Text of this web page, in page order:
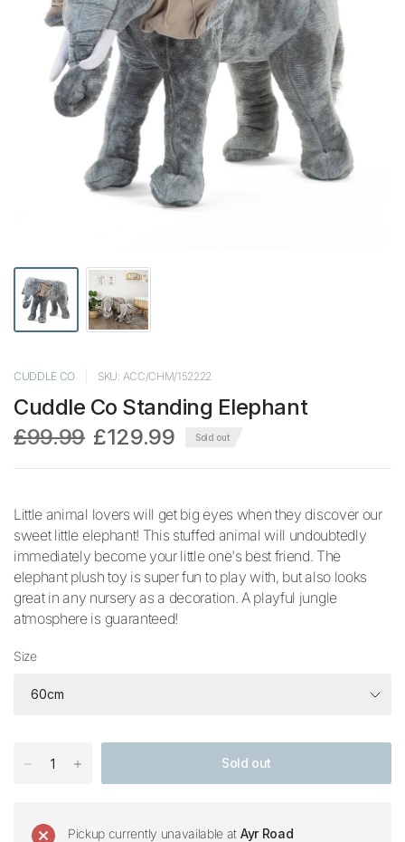
CUDDLE CO SKU: ACC/CHM/152222
Cuddle Co Standing Elephant
£99.99 £129.99 Sold out
Little animal lovers will get big eyes when they discover our
sweet little elephant! This stuffed animal will undoubtedly
immediately become your little one's best friend. The
elephant plush toy is super fun to play with, but also looks
great in any nursery as a decoration. A playful jungle
atmosphere is guaranteed!
Size
Sold out
Pickup currently unavailable at Ayr Road